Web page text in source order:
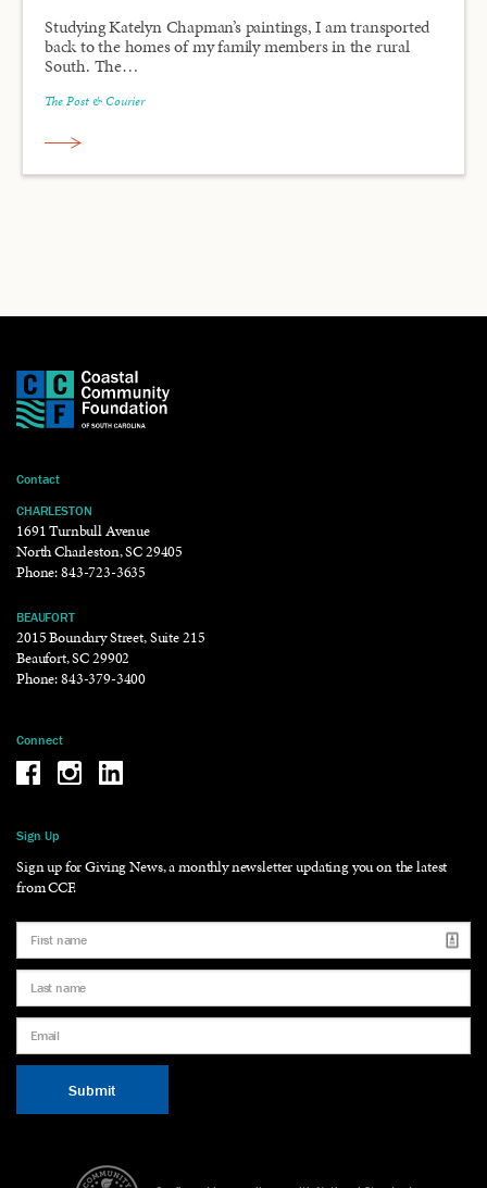
Studying Katelyn Chapman’s paintings, I am transported
back to the homes of my family members in the rural
South. The…
The Post & Courier
Contact
CHARLESTON
1691 Turnbull Avenue
North Charleston, SC 29405
Phone:843-723-3635
BEAUFORT
2015 Boundary Street, Suite 215
Beaufort, SC 29902
Phone:843-379-3400
Connect
Be the reason why Facebook
Be the reason why Instagram
Be the reason why LinkedIn
Sign Up
Sign up for Giving News, a monthly newsletter updating you on the latest
from CCF.